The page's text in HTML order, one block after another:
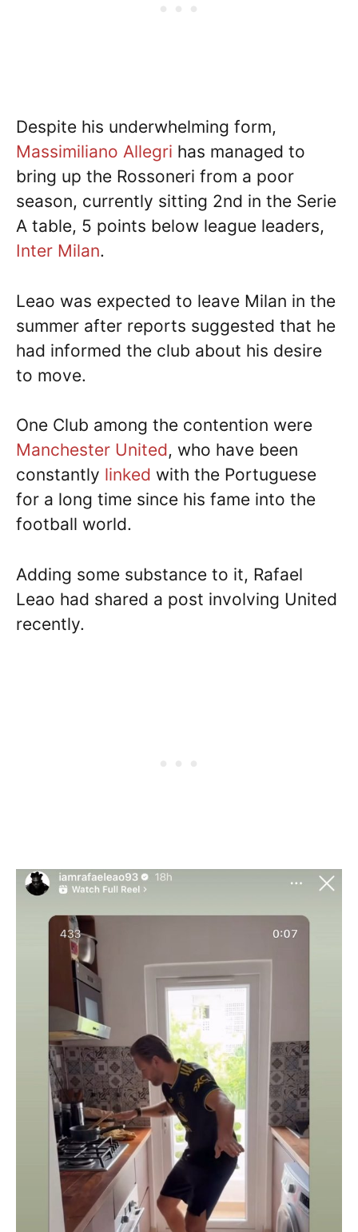
Despite his underwhelming form,
Massimiliano Allegri has managed to
bring up the Rossoneri from a poor
season, currently sitting 2nd in the Serie
A table, 5 points below league leaders,
Inter Milan.
Leao was expected to leave Milan in the
summer after reports suggested that he
had informed the club about his desire
to move.
One Club among the contention were
Manchester United, who have been
constantly linked with the Portuguese
for a long time since his fame into the
football world.
Adding some substance to it, Rafael
Leao had shared a post involving United
recently.